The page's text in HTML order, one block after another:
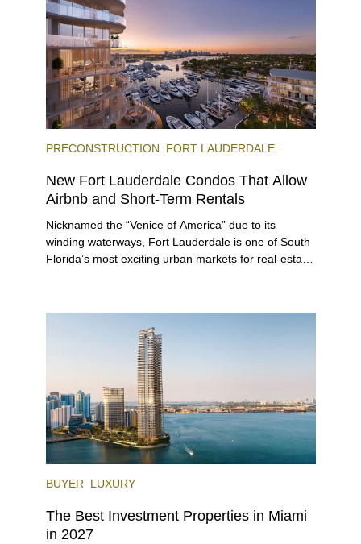
offerings.
PRECONSTRUCTION FORT LAUDERDALE
New Fort Lauderdale Condos That Allow
Airbnb and Short-Term Rentals
Nicknamed the “Venice of America” due to its
winding waterways, Fort Lauderdale is one of South
Florida’s most exciting urban markets for real-estate
venues, the city draws tens of millions of visitors
BUYER LUXURY
The Best Investment Properties in Miami
in 2027